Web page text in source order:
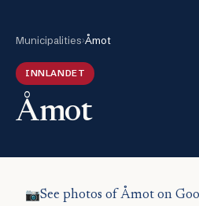
Municipalities›Åmot
INNLANDET
Åmot
See photos of Åmot on